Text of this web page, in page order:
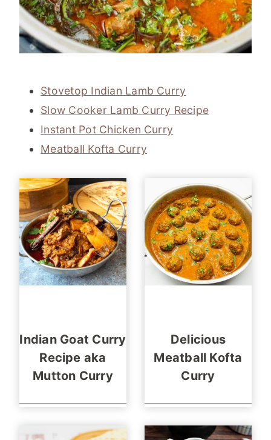
Stovetop Indian Lamb Curry
Slow Cooker Lamb Curry Recipe
Instant Pot Chicken Curry
Meatball Kofta Curry
Indian Goat Curry
Recipe aka
Mutton Curry
Delicious
Meatball Kofta
Curry